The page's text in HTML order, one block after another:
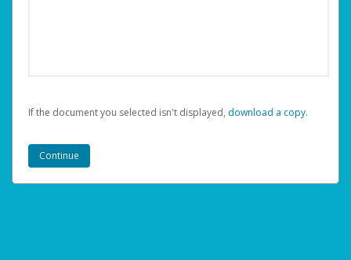
If the document you selected isn't displayed, ‏‏‎ ‎download a copy.